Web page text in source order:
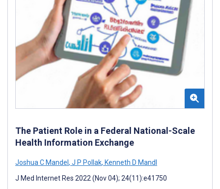
The Patient Role in a Federal National-Scale
Health Information Exchange
Joshua C Mandel , J P Pollak, Kenneth D Mandl
J Med Internet Res 2022 (Nov 04); 24(11):e41750